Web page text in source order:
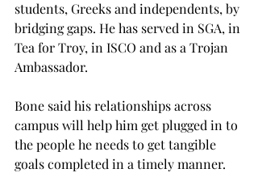
students, Greeks and independents, by
bridging gaps. He has served in SGA, in
Tea for Troy, in ISCO and as a Trojan
Ambassador.
Bone said his relationships across
campus will help him get plugged in to
the people he needs to get tangible
goals completed in a timely manner.